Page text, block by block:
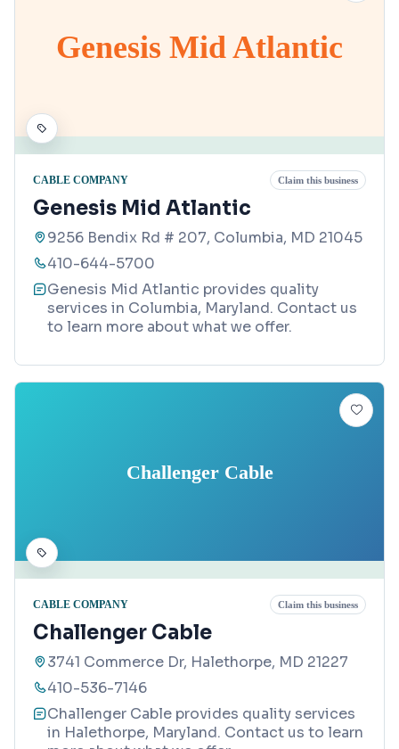
Genesis Mid Atlantic
CABLE COMPANY Claim this business
Genesis Mid Atlantic
9256 Bendix Rd # 207, Columbia, MD 21045
410-644-5700
Genesis Mid Atlantic provides quality
services in Columbia, Maryland. Contact us
to learn more about what we offer.
Challenger Cable
CABLE COMPANY Claim this business
Challenger Cable
3741 Commerce Dr, Halethorpe, MD 21227
410-536-7146
Challenger Cable provides quality services
in Halethorpe, Maryland. Contact us to learn